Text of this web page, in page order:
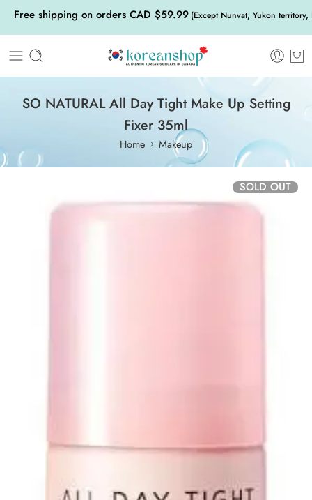
Free shipping on orders CAD $59.99 (Except Nunvat, Yukon
SO NATURAL All Day Tight Make Up Setting
Fixer 35ml
Home Makeup
SOLD OUT